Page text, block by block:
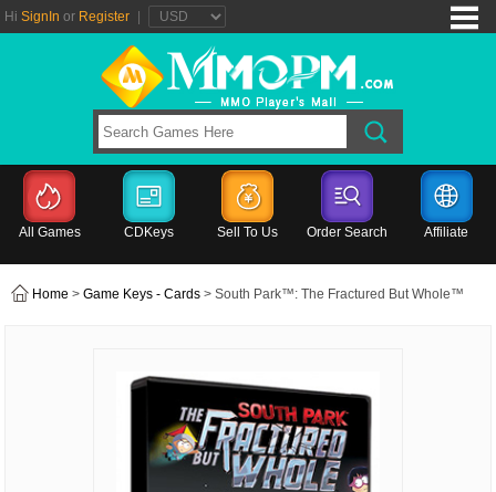
Hi SignIn or Register
All Games CDKeys Sell To Us Order Search Affiliate
Home >Game Keys - Cards > South Park™: The Fractured But Whole™